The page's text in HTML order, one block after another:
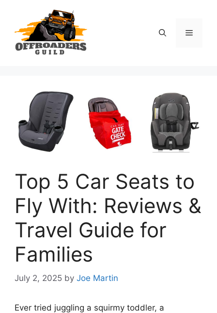
content
Menu
Top 5 Car Seats to
Fly With: Reviews &
Travel Guide for
Families
July 2, 2025 by Joe Martin
Ever tried juggling a squirmy toddler, a